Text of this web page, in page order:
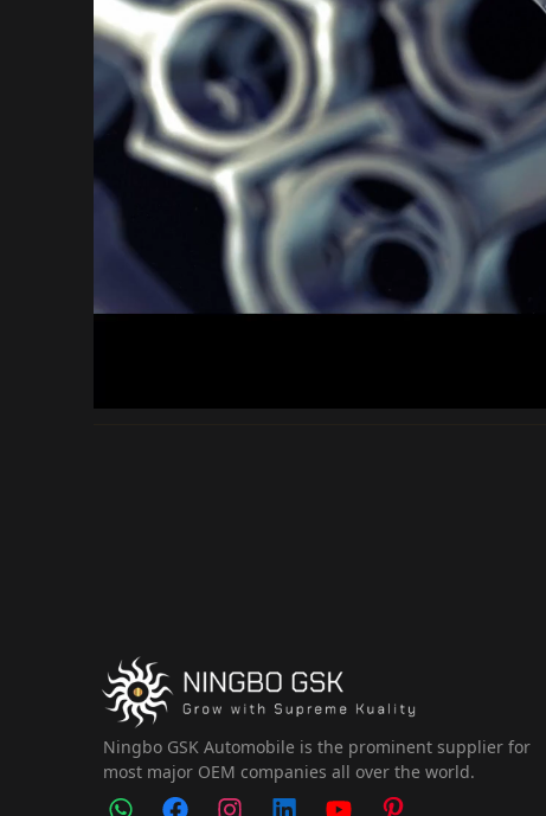
Ningbo GSK Automobile is the prominent supplier for
most major OEM companies all over the world.